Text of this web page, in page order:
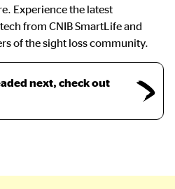
Experience the latest
from CNIB SmartLife and
of the sight loss community.
next, check out